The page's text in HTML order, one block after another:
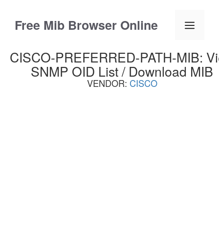
contentFree Mib Browser Online Menu
CISCO-PREFERRED-PATH-MIB:
SNMP OID List / Download MIB
VENDOR: CISCO